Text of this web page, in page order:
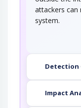
attackers can
system.
Detection
Impact